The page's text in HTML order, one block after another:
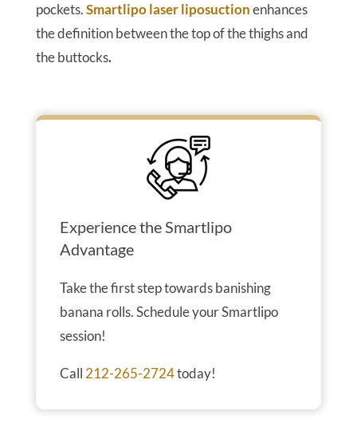
pockets.Smartlipo laser liposuctionenhances
the definition between the top of the thighs and
the buttocks.
Experience the Smartlipo
Advantage
Take the first step towards banishing
banana rolls. Schedule your Smartlipo
session!
Call 212-265-2724today!